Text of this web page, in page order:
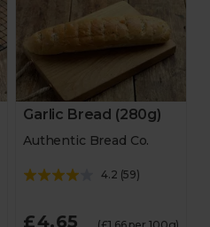
Garlic Bread (280g)
Authentic Bread Co.
4.2 (59)
£4.65 (£1.66 per 100g)